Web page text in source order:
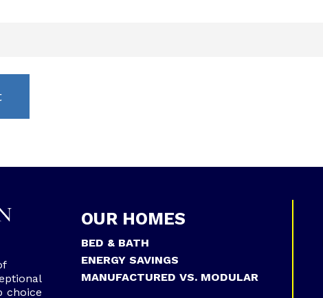
choice
OUR HOMES
BED & BATH
ENERGY SAVINGS
MANUFACTURED VS. MODULAR